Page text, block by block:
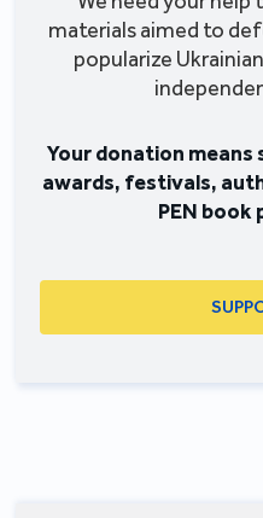
materials aimed to
popularize
Your donation
awards, festivals,
PEN book